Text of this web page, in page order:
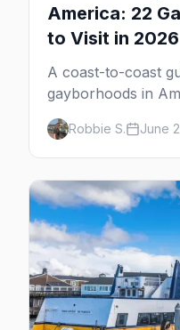
America: 22
to Visit in 2026
A coast-to-coast
gayborhoods in
neighborhoods,
and what makes
2026.
Robbie S. June